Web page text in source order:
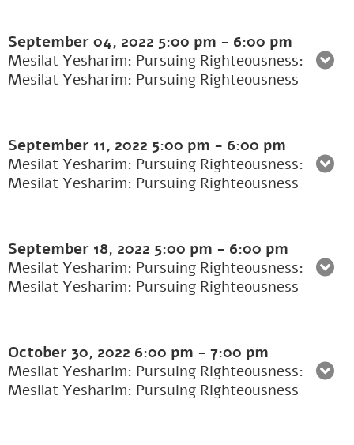
September 04, 2022 5:00 pm - 6:00 pm
Mesilat Yesharim: Pursuing Righteousness:
Mesilat Yesharim: Pursuing Righteousness
September 11, 2022 5:00 pm - 6:00 pm
Mesilat Yesharim: Pursuing Righteousness:
Mesilat Yesharim: Pursuing Righteousness
September 18, 2022 5:00 pm - 6:00 pm
Mesilat Yesharim: Pursuing Righteousness:
Mesilat Yesharim: Pursuing Righteousness
October 30, 2022 6:00 pm - 7:00 pm
Mesilat Yesharim: Pursuing Righteousness:
Mesilat Yesharim: Pursuing Righteousness